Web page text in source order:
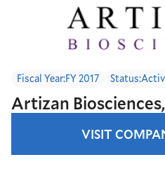
Fiscal Year:FY 2017 Status:
Artizan
VISIT